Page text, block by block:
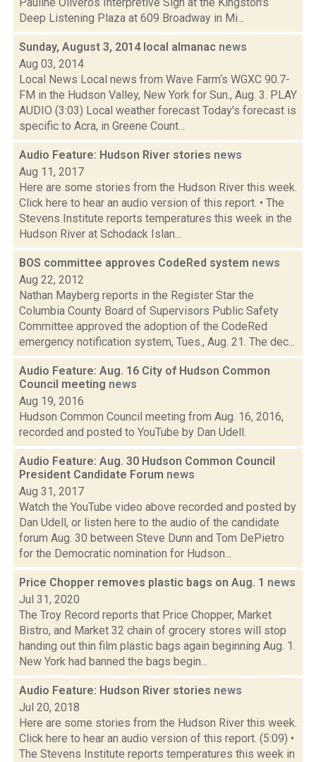
Deep Listening Plaza at 609 Broadway in Mi...
Sunday, August 3, 2014 local almanac news
Aug 03, 2014
Local News Local news from Wave Farm‘s WGXC 90.7-
FM in the Hudson Valley, New York for Sun., Aug. 3. PLAY
AUDIO (3:03) Local weather forecast Today's forecast is
specific to Acra, in Greene Count...
Audio Feature: Hudson River stories news
Aug 11, 2017
Here are some stories from the Hudson River this week.
Click here to hear an audio version of this report. • The
Stevens Institute reports temperatures this week in the
Hudson River at Schodack Islan...
BOS committee approves CodeRed system news
Aug 22, 2012
Nathan Mayberg reports in the Register Star the
Columbia County Board of Supervisors Public Safety
Committee approved the adoption of the CodeRed
emergency notification system, Tues., Aug. 21. The dec...
Audio Feature: Aug. 16 City of Hudson Common
Council meeting news
Aug 19, 2016
Hudson Common Council meeting from Aug. 16, 2016,
recorded and posted to YouTube by Dan Udell.
Audio Feature: Aug. 30 Hudson Common Council
President Candidate Forum news
Aug 31, 2017
Watch the YouTube video above recorded and posted by
Dan Udell, or listen here to the audio of the candidate
forum Aug. 30 between Steve Dunn and Tom DePietro
for the Democratic nomination for Hudson...
Price Chopper removes plastic bags on Aug. 1 news
Jul 31, 2020
The Troy Record reports that Price Chopper, Market
Bistro, and Market 32 chain of grocery stores will stop
handing out thin film plastic bags again beginning Aug. 1.
New York had banned the bags begin...
Audio Feature: Hudson River stories news
Jul 20, 2018
Here are some stories from the Hudson River this week.
Click here to hear an audio version of this report. (5:09) •
The Stevens Institute reports temperatures this week in